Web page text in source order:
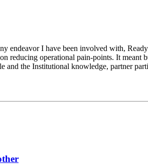
endeavor I have been involved with,
reducing operational pain-points. It
and the Institutional knowledge, partner